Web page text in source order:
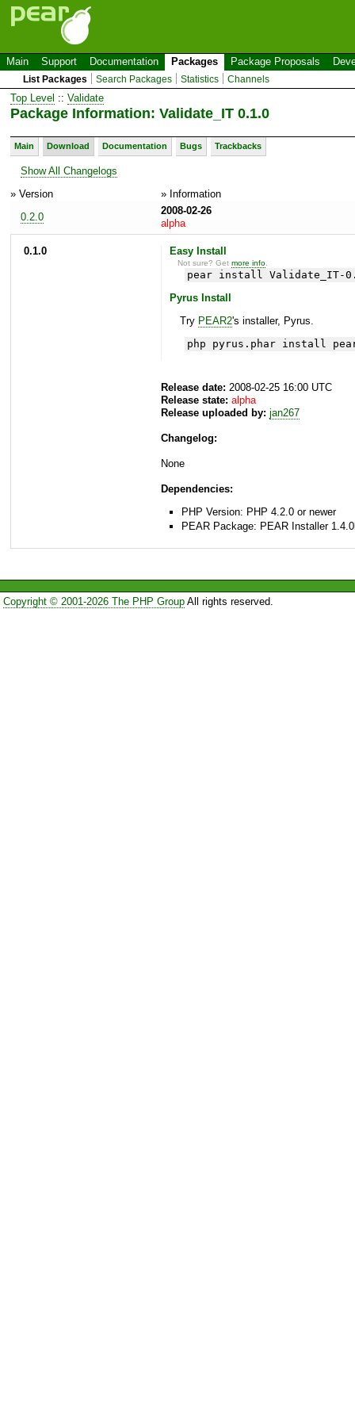
Main Support Documentation Packages Package Proposals
List Packages Search Packages Statistics Channels
Top Level :: Validate
Package Information: Validate_IT 0.1.0
Main Download Documentation Bugs Trackbacks
Show All Changelogs
» Version
» Information
0.2.0
2008-02-26
alpha
0.1.0 Easy Install
Not sure? Getmore info
pear install Validate_IT-
Pyrus Install
Try PEAR2's installer, Pyrus.
php pyrus.phar install
Release date: 2008-02-25 16:00 UTC
Release state: alpha
Release uploaded by: jan267
Changelog:
None
Dependencies:
PHP Version: PHP 4.2.0 or newer
PEAR Package: PEAR Installer
Copyright © 2001-2026 The PHP GroupAll rights reserved.